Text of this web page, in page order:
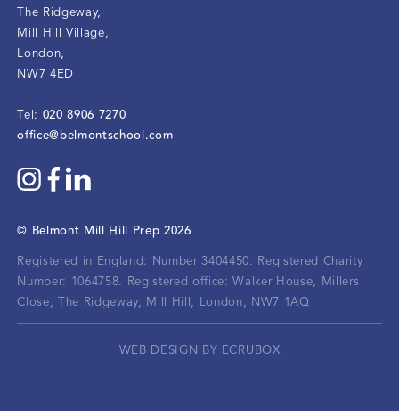
The Ridgeway,
Mill Hill Village,
London,
NW7 4ED
Tel: 020 8906 7270
office@belmontschool.com
© Belmont Mill Hill Prep 2026
Registered in England: Number 3404450.
Registered Charity
Number: 1064758.
Registered office: Walker House, Millers
Close, The Ridgeway, Mill Hill, London, NW7 1AQ
WEB DESIGN BY ECRUBOX